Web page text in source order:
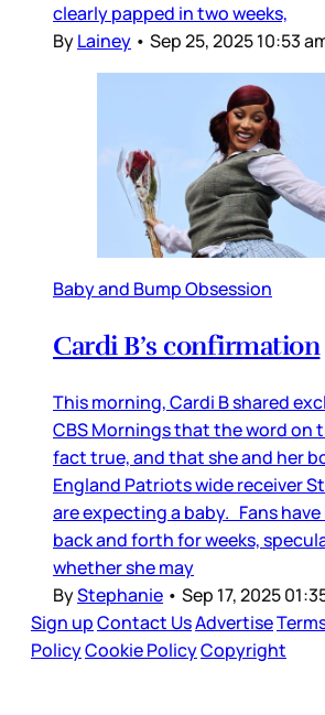
clearly papped in two weeks,
ByLainey • Sep 25, 2025 10:53
Baby and Bump Obsession
Cardi B’s confirmation
This morning, Cardi B shared
CBS Mornings that the word on
fact true, and that she and her
England Patriots wide receiver
are expecting a baby. Fans
back and forth for weeks,
whether she may
ByStephanie • Sep 17, 2025
Sign upContact UsAdvertise
PolicyCookie PolicyCopyright